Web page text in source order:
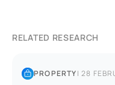
RELATED RESEARCH
PROPERTY|28